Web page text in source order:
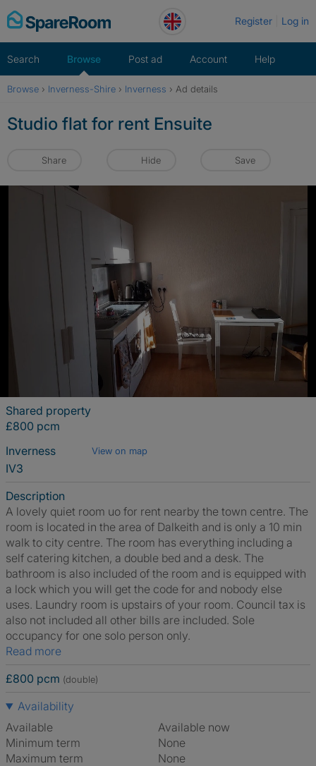
Skip
to
Register Log in
Search Browse Post ad Account Help
Browse › Inverness-Shire › Inverness › Ad details
Studio flat for rent Ensuite
Share Hide Save
Shared property
£800 pcm
Inverness
View on map
IV3
Description
A lovely quiet room uo for rent nearby the town centre. The
room is located in the area of Dalkeith and is only a 10 min
walk to city centre. The room has everything including a
self catering kitchen, a double bed and a desk. The
bathroom is also included of the room and is equipped with
a lock which you will get the code for and nobody else
uses. Laundry room is upstairs of your room. Council tax is
also not included all other bills are included. Sole
occupancy for one solo person only.
Read more
£800 pcm (double)
Availability
Available
Available now
Minimum term
None
Maximum term
None